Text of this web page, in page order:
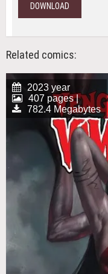
DOWNLOAD
Related comics:
2023 year
407 pages |
782.4 Megabytes